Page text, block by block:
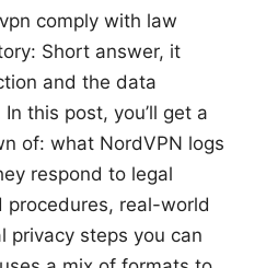
comply with law
Short answer, it
and the data
this post, you’ll get a
of: what NordVPN logs
respond to legal
procedures, real-world
privacy steps you can